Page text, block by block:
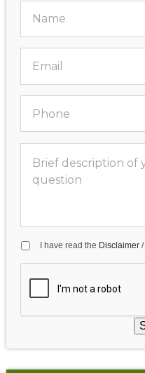
I have read the Disclaimer/